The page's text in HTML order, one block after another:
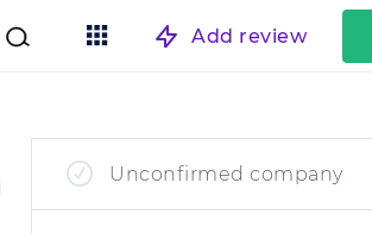
Add review
Unconfirmed company